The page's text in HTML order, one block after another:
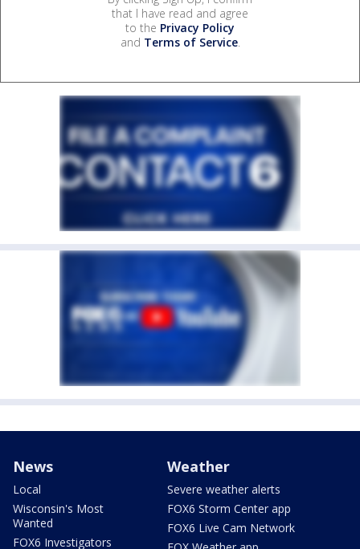
that I have read and agree
to the Privacy Policy
and Terms of Service.
News
Local
Wisconsin's Most
Wanted
FOX6 Investigators
Weather
Severe weather alerts
FOX6 Storm Center app
FOX6 Live Cam Network